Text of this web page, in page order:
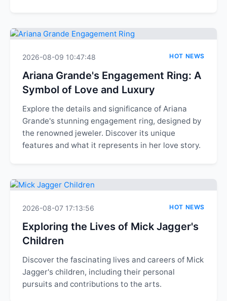
2026-08-09 10:47:48 HOT NEWS
Ariana Grande's Engagement Ring: A
Symbol of Love and Luxury
Explore the details and significance of Ariana
Grande's stunning engagement ring, designed by
the renowned jeweler. Discover its unique
features and what it represents in her love story.
2026-08-07 17:13:56 HOT NEWS
Exploring the Lives of Mick Jagger's
Children
Discover the fascinating lives and careers of Mick
Jagger's children, including their personal
pursuits and contributions to the arts.